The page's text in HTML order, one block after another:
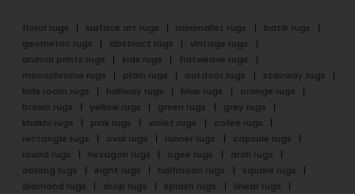
floral rugs surface art rugs minimalist rugs
batik rugs
geometric rugs
abstract rugs
vintage rugs
animal prints rugs
kids rugs
flatweave rugs
monochrome rugs
plain rugs outdoor rugs
stairway rugs
kids room rugs
hallway rugs blue rugs
orange rugs
brown rugs
yellow rugs green rugs
grey rugs
khakhi rugs
pink rugs violet rugs
cofee rugs
rectangle rugs
oval rugs runner rugs
capsule rugs
round rugs
hexagon rugs ogee rugs
arch rugs
oblong rugs
eight rugs halfmoon rugs
square rugs
diamond rugs
drop rugs splash rugs
linear rugs